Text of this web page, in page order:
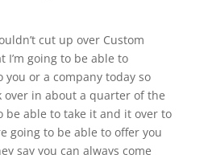
cut up over Custom
I’m going to be able to
or a company today so
over in about a quarter of the
be able to take it and it over to
going to be able to offer you
say you can always come